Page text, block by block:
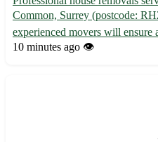
Common, Surrey (postcode:
experienced movers will ensure
relocation for you and your
10 minutes ago 👁️